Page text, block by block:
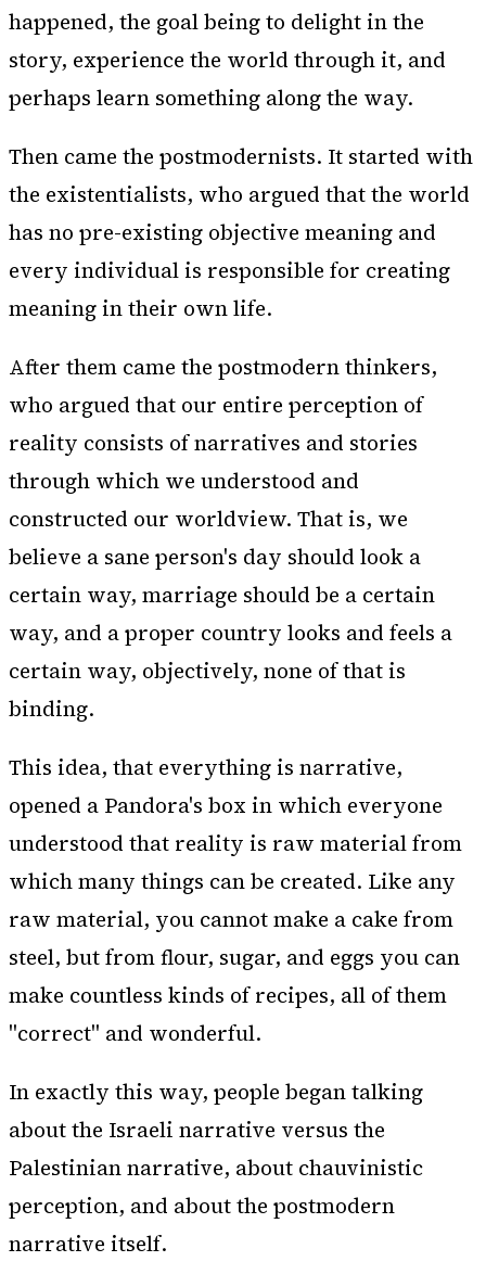
happened, the goal being to delight in the
story, experience the world through it, and
perhaps learn something along the way.
Then came the postmodernists. It started with
the existentialists, who argued that the world
has no pre-existing objective meaning and
every individual is responsible for creating
meaning in their own life.
After them came the postmodern thinkers,
who argued that our entire perception of
reality consists of narratives and stories
through which we understood and
constructed our worldview. That is, we
believe a sane person's day should look a
certain way, marriage should be a certain
way, and a proper country looks and feels a
certain way, objectively, none of that is
binding.
This idea, that everything is narrative,
opened a Pandora's box in which everyone
understood that reality is raw material from
which many things can be created. Like any
raw material, you cannot make a cake from
steel, but from flour, sugar, and eggs you can
make countless kinds of recipes, all of them
"correct" and wonderful.
In exactly this way, people began talking
about the Israeli narrative versus the
Palestinian narrative, about chauvinistic
perception, and about the postmodern
narrative itself.